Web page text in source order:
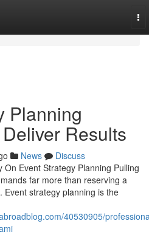
Planning
Results
News
Discuss
Event Strategy Planning Pulling
far more than reserving a
Event strategy planning is the
40530905/